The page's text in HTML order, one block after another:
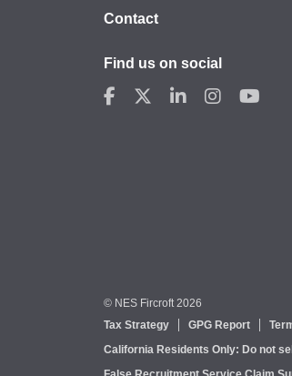
Contact
Find us on social
© NES Fircroft 2026
Tax Strategy
GPG Report
California Residents Only: Do not